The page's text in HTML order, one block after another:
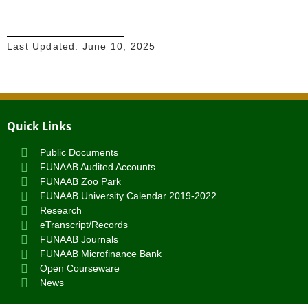
Last Updated: June 10, 2025
Quick Links
Public Documents
FUNAAB Audited Accounts
FUNAAB Zoo Park
FUNAAB University Calendar 2019-2022
Research
eTranscript/Records
FUNAAB Journals
FUNAAB Microfinance Bank
Open Courseware
News